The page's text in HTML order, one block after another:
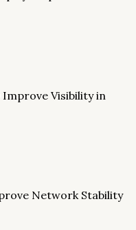
Visibility in
Network Stability